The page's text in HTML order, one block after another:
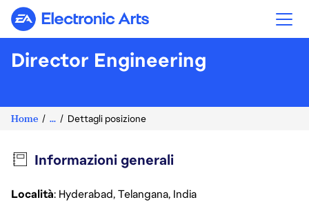
Electronic Arts
Director Engineering
Home ... Dettagli posizione
Informazioni generali
Località: Hyderabad, Telangana, India